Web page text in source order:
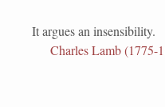
It argues an insensibility.
Charles Lamb (1775-